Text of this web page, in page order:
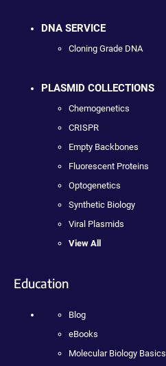
DNA SERVICE
Cloning Grade DNA
PLASMID COLLECTIONS
Chemogenetics
CRISPR
Empty Backbones
Fluorescent Proteins
Optogenetics
Synthetic Biology
Viral Plasmids
View All
Education
Blog
eBooks
Molecular Biology Basics